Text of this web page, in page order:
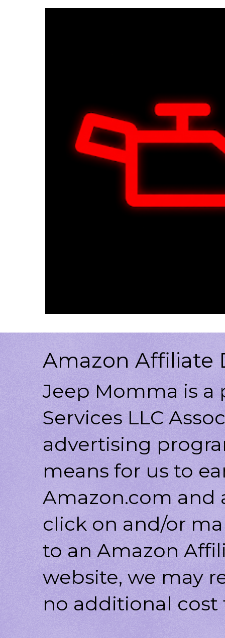
Amazon Affiliate
Jeep Momma is
Services LLC
advertising
means for us to
Amazon.com and
click on and/or
to an Amazon
website, we may
no additional cost